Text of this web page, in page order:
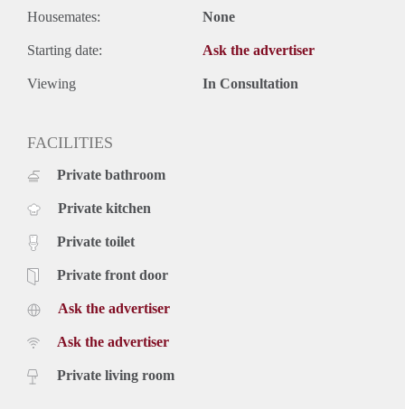
Housemates: None
Starting date: Ask the advertiser
Viewing In Consultation
FACILITIES
Private bathroom
Private kitchen
Private toilet
Private front door
Ask the advertiser
Ask the advertiser
Private living room